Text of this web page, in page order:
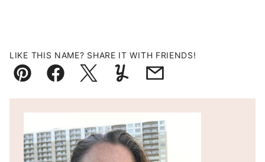
LIKE THIS NAME? SHARE IT WITH FRIENDS!
Pin FacebookTweetYummlyEmail